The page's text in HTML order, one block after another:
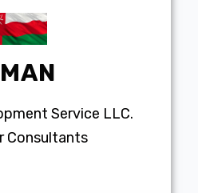
Service LLC.
Consultants